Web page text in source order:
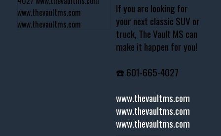
If you are looking for
your next classic SUV or
truck, The Vault MS can
make it happen for you!
☎️ 601-665-4027
www.thevaultms.com
www.thevaultms.com
www.thevaultms.com